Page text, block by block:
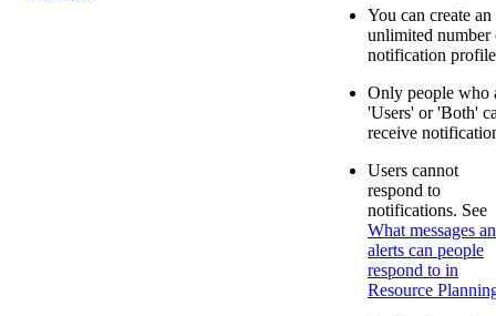
You can create an
unlimited number
notification
Only people who
'Users' or 'Both'
receive
Users cannot
respond to
notifications. See
What messages
alerts can people
respond to in
Resource